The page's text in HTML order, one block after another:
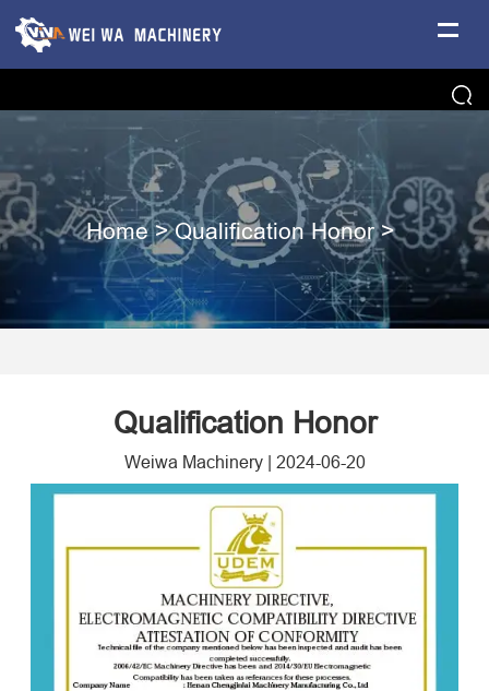
Home>Qualification Honor>
Qualification Honor
Weiwa Machinery| 2024-06-20